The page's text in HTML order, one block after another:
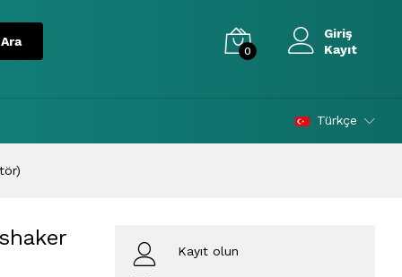
0
Giriş
Kayıt
Türkçe
Kayıt olun